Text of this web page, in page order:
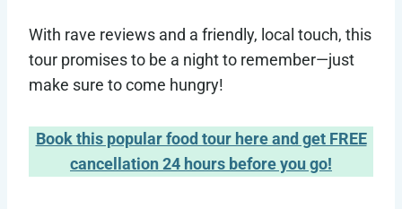
With rave reviews and a friendly, local touch, this
tour promises to be a night to remember—just
make sure to come hungry!
Book this popular food tour here and get FREE
cancellation 24 hours before you go!